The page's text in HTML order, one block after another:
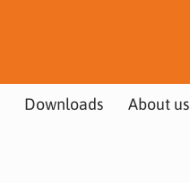
Downloads About us